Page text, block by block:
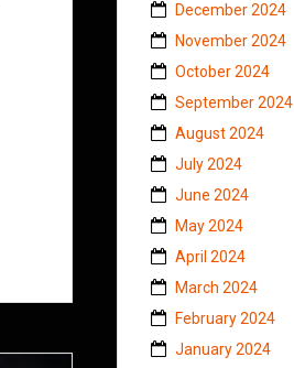
December 2024
November 2024
October 2024
September 2024
August 2024
July 2024
June 2024
May 2024
April 2024
March 2024
February 2024
January 2024